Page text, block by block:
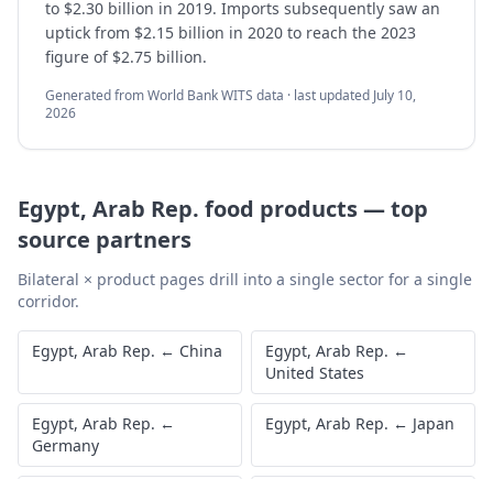
to $2.30 billion in 2019. Imports subsequently saw an
uptick from $2.15 billion in 2020 to reach the 2023
figure of $2.75 billion.
Generated from World Bank WITS data · last updated July 10,
2026
Egypt, Arab Rep. food products—top
source partners
Bilateral × product pages drill into a single sector for a single
corridor.
Egypt, Arab Rep. ← China Egypt, Arab Rep. ←
United States
Egypt, Arab Rep. ←
Germany
Egypt, Arab Rep. ← Japan